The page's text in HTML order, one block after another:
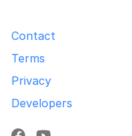
Contact
Terms
Privacy
Developers